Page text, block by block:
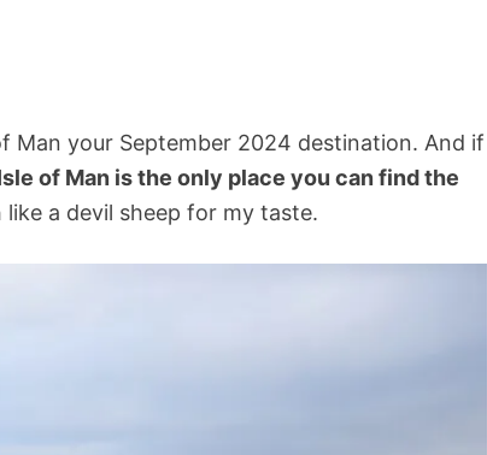
Man your September 2024 destination. And if
of Man is the only place you can find the
a devil sheep for my taste.